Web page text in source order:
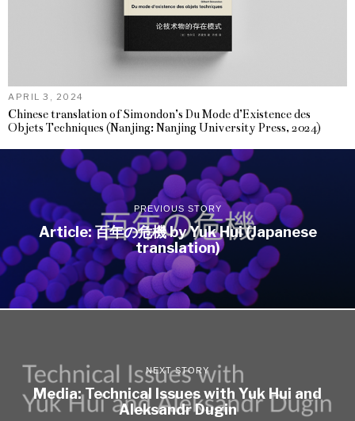
APRIL 3, 2024
Chinese translation of Simondon’s Du Mode d’Existence des
Objets Techniques (Nanjing: Nanjing University Press, 2024)
PREVIOUS STORY
Article: 百年の危機 by Yuk Hui (Japanese
translation)
NEXT STORY
Media: Technical Issues with Yuk Hui and
Aleksandr Dugin